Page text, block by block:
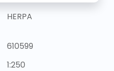
HERPA
610599
1:250